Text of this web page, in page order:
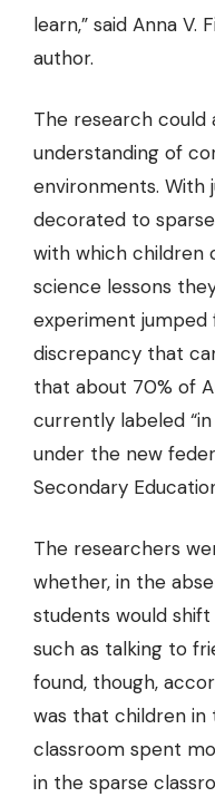
learn,” said Anna V.
author.
The research
understanding of
environments. With
decorated to
with which children
science lessons
experiment
discrepancy that
that about 70% of
currently labeled
under the new
Secondary
The researchers
whether, in the
students would
such as talking to
found, though,
was that children
classroom spent
in the sparse